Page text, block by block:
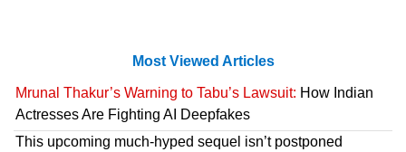
Most Viewed Articles
Mrunal Thakur’s Warning to Tabu’s Lawsuit: How Indian
Actresses Are Fighting AI Deepfakes
This upcoming much-hyped sequel isn’t postponed